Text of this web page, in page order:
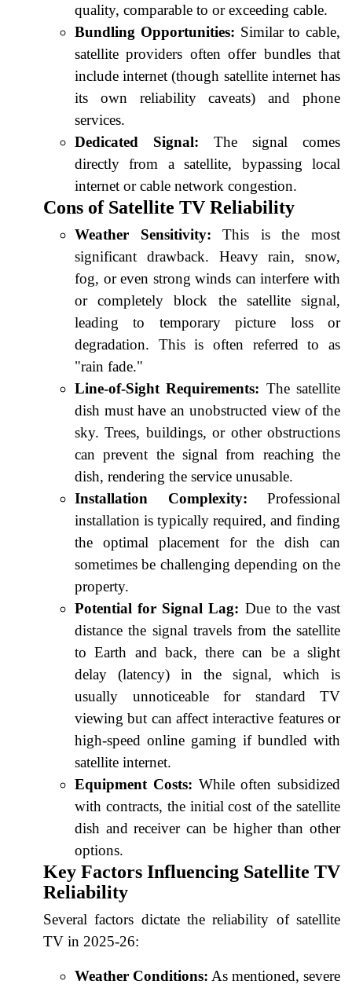
quality, comparable to or exceeding cable.
Bundling Opportunities: Similar to cable,
satellite providers often offer bundles that
include internet (though satellite internet has
its own reliability caveats) and phone
services.
Dedicated Signal: The signal comes
directly from a satellite, bypassing local
internet or cable network congestion.
Cons of Satellite TV Reliability
Weather Sensitivity: This is the most
significant drawback. Heavy rain, snow,
fog, or even strong winds can interfere with
or completely block the satellite signal,
leading to temporary picture loss or
degradation. This is often referred to as
"rain fade."
Line-of-Sight Requirements: The satellite
dish must have an unobstructed view of the
sky. Trees, buildings, or other obstructions
can prevent the signal from reaching the
dish, rendering the service unusable.
Installation Complexity: Professional
installation is typically required, and finding
the optimal placement for the dish can
sometimes be challenging depending on the
property.
Potential for Signal Lag: Due to the vast
distance the signal travels from the satellite
to Earth and back, there can be a slight
delay (latency) in the signal, which is
usually unnoticeable for standard TV
viewing but can affect interactive features or
high-speed online gaming if bundled with
satellite internet.
Equipment Costs: While often subsidized
with contracts, the initial cost of the satellite
dish and receiver can be higher than other
options.
Key Factors Influencing Satellite TV
Reliability
Several factors dictate the reliability of satellite
TV in 2025-26:
Weather Conditions: As mentioned, severe